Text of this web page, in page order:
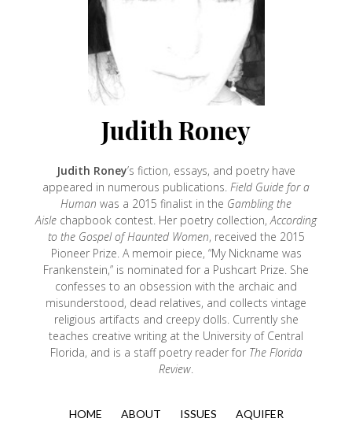
Judith Roney
Judith Roney’s fiction, essays, and poetry have
appeared in numerous publications. Field Guide for a
Human was a 2015 finalist in the Gambling the
Aisle chapbook contest. Her poetry collection,According
to the Gospel of Haunted Women, received the 2015
Pioneer Prize. A memoir piece, “My Nickname was
Frankenstein,” is nominated for a Pushcart Prize. She
confesses to an obsession with the archaic and
misunderstood, dead relatives, and collects vintage
religious artifacts and creepy dolls. Currently she
teaches creative writing at the University of Central
Florida, and is a staff poetry reader for The Florida
Review.
HOME ABOUT ISSUES AQUIFER